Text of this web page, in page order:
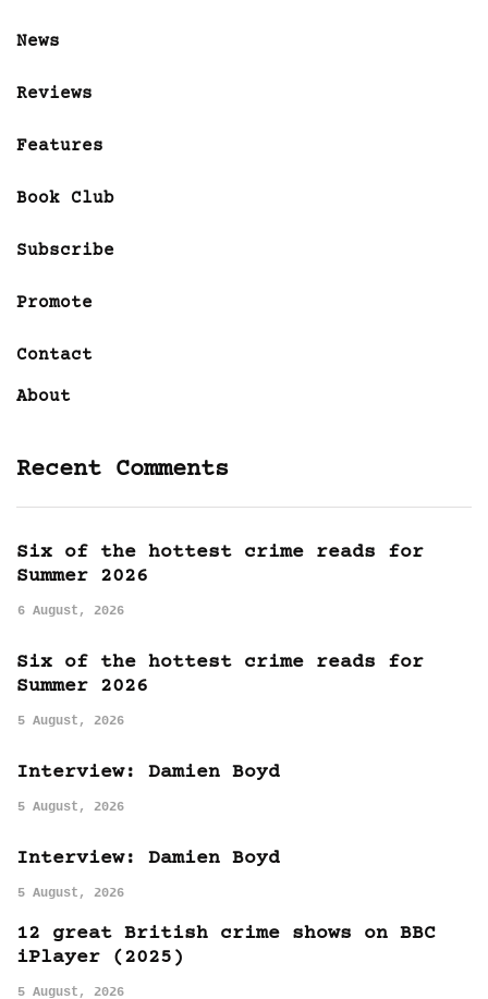
News
Reviews
Features
Book Club
Subscribe
Promote
Contact
About
Recent Comments
Six of the hottest crime reads for
Summer 2026
6 August, 2026
Six of the hottest crime reads for
Summer 2026
5 August, 2026
Interview: Damien Boyd
5 August, 2026
Interview: Damien Boyd
5 August, 2026
12 great British crime shows on BBC
iPlayer (2025)
5 August, 2026